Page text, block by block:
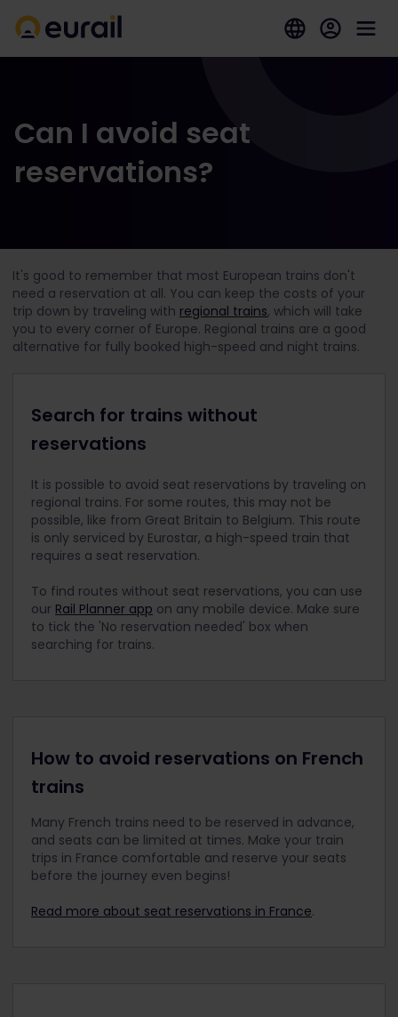
Can I avoid seat
reservations?
It's good to remember that most European trains don't
need a reservation at all. You can keep the costs of your
trip down by traveling with regional trains, which will take
you to every corner of Europe. Regional trains are a good
alternative for fully booked high-speed and night trains.
Search for trains without
reservations
It is possible to avoid seat reservations by traveling on
regional trains. For some routes, this may not be
possible, like from Great Britain to Belgium. This route
is only serviced by Eurostar, a high-speed train that
requires a seat reservation.
To find routes without seat reservations, you can use
our Rail Planner app on any mobile device. Make sure
to tick the 'No reservation needed' box when
searching for trains.
How to avoid reservations on French
trains
Many French trains need to be reserved in advance,
and seats can be limited at times. Make your train
trips in France comfortable and reserve your seats
before the journey even begins!
Read more about seat reservations in France.